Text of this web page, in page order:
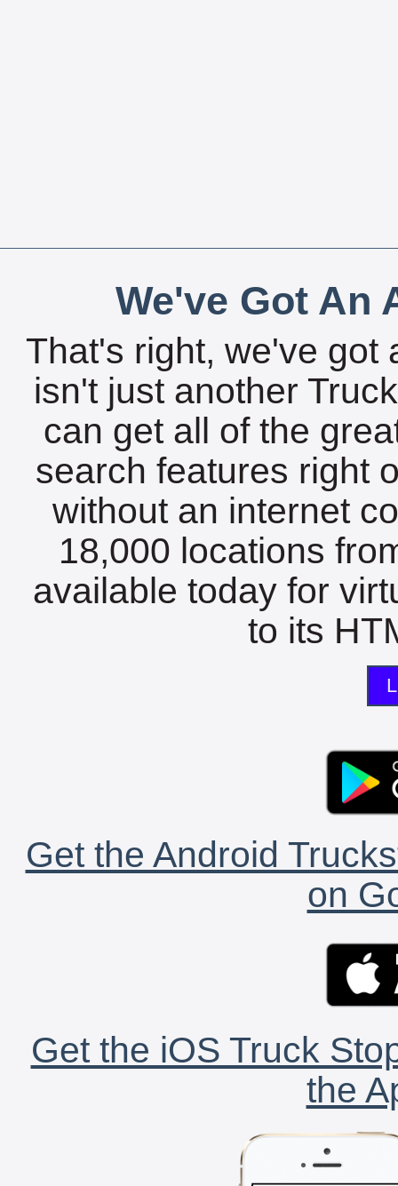
We've Got An
That's right, we've got
isn't just another
can get all of the
search features right
without an internet
18,000 locations
available today for
to its
Get the Android
on
Get the iOS Truck
the